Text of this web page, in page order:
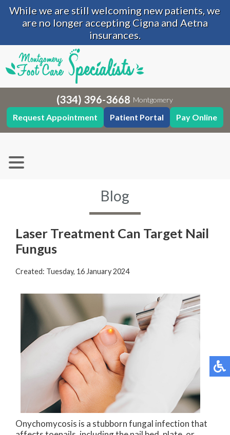
While we are still welcoming new patients, we
are no longer accepting Cigna and Aetna
insurances.
(334) 396-3668 Montgomery
Request Appointment Patient Portal Pay Online
Blog
Laser Treatment Can Target Nail
Fungus
Created: Tuesday, 16 January 2024
Onychomycosis is a stubborn fungal infection that